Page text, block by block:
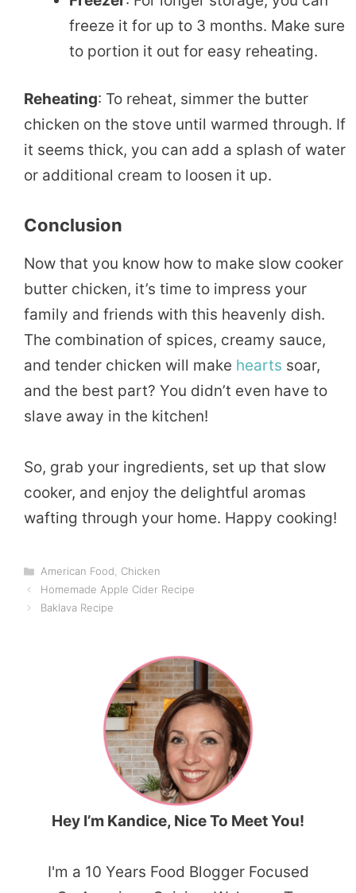
freeze it for up to 3 months. Make sure
to portion it out for easy reheating.
Reheating: To reheat, simmer the butter
chicken on the stove until warmed through. If
it seems thick, you can add a splash of water
or additional cream to loosen it up.
Conclusion
Now that you know how to make slow cooker
butter chicken, it’s time to impress your
family and friends with this heavenly dish.
The combination of spices, creamy sauce,
and tender chicken will make hearts soar,
and the best part? You didn’t even have to
slave away in the kitchen!
So, grab your ingredients, set up that slow
cooker, and enjoy the delightful aromas
wafting through your home. Happy cooking!
Categories
American Food
Chicken
Homemade Apple Cider Recipe
Baklava Recipe
Hey I’m Kandice, Nice To Meet You!
I'm a 10 Years Food Blogger Focused